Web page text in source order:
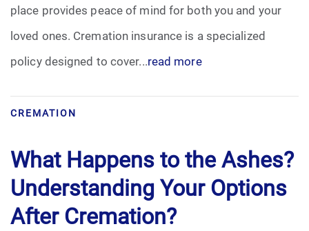
place provides peace of mind for both you and your
loved ones. Cremation insurance is a specialized
policy designed to cover...read more
CREMATION
What Happens to the Ashes?
Understanding Your Options
After Cremation?